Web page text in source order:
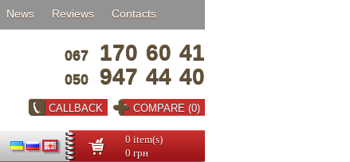
News Reviews Contacts
067 170 60 41
050 947 44 40
CALLBACK COMPARE (0)
0 item(s)
0 грн